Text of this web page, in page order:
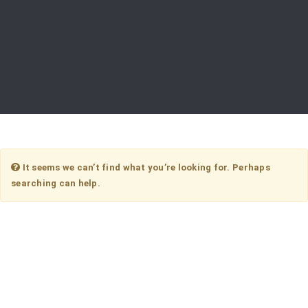
It seems we can’t find what you’re looking for. Perhaps
searching can help.